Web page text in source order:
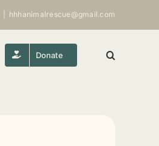
hhhanimalrescue@gmail.com
Donate